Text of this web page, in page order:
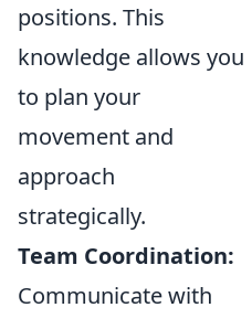
positions. This
knowledge allows you
to plan your
movement and
approach
strategically.
Team Coordination:
Communicate with